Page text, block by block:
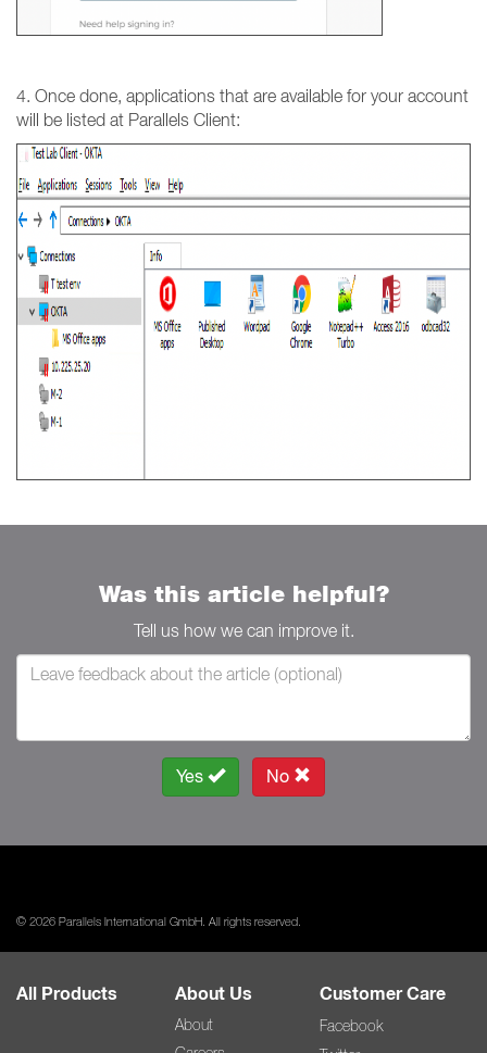
4. Once done, applications that are available for your account
will be listed at Parallels Client:
Was this article helpful?
Tell us how we can improve it.
Yes No
© 2026 Parallels International GmbH. All rights reserved.
All Products About Us
About
Customer Care
Facebook